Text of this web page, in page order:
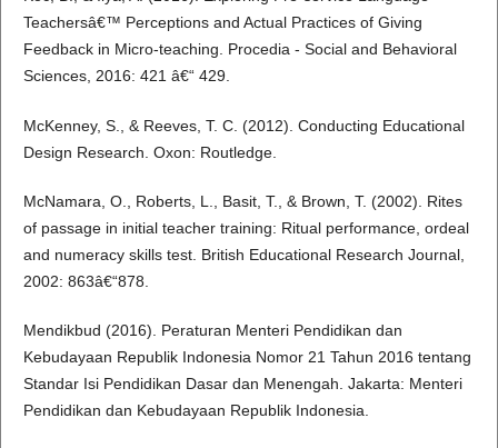
Teachersâ€™ Perceptions and Actual Practices of Giving
Feedback in Micro-teaching. Procedia - Social and Behavioral
Sciences, 2016: 421 â€“ 429.
McKenney, S., & Reeves, T. C. (2012). Conducting Educational
Design Research. Oxon: Routledge.
McNamara, O., Roberts, L., Basit, T., & Brown, T. (2002). Rites
of passage in initial teacher training: Ritual performance, ordeal
and numeracy skills test. British Educational Research Journal,
2002: 863â€“878.
Mendikbud (2016). Peraturan Menteri Pendidikan dan
Kebudayaan Republik Indonesia Nomor 21 Tahun 2016 tentang
Standar Isi Pendidikan Dasar dan Menengah. Jakarta: Menteri
Pendidikan dan Kebudayaan Republik Indonesia.